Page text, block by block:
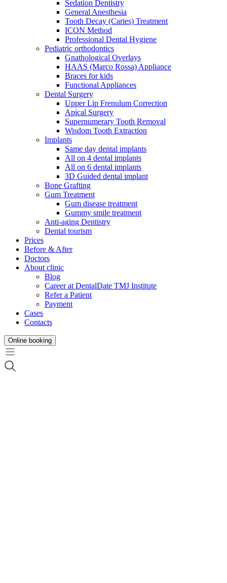
Sedation Dentistry
General Anesthesia
Tooth Decay (Caries) Treatment
ICON Method
Professional Dental Hygiene
Pediatric orthodontics
Gnathological Overlays
HAAS (Marco Rossa) Appliance
Braces for kids
Functional Appliances
Dental Surgery
Upper Lip Frenulum Correction
Apical Surgery
Supernumerary Tooth Removal
Wisdom Tooth Extraction
Implants
Same day dental implants
All on 4 dental implants
All on 6 dental implants
3D Guided dental implant
Bone Grafting
Gum Treatment
Gum disease treatment
Gummy smile treatment
Anti-aging Dentistry
Dental tourism
Prices
Before & After
Doctors
About clinic
Blog
Career at DentalDate TMJ Institute
Refer a Patient
Payment
Cases
Contacts
Online booking